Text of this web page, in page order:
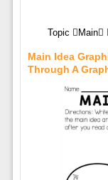
Topic Main
Main Idea
Through A